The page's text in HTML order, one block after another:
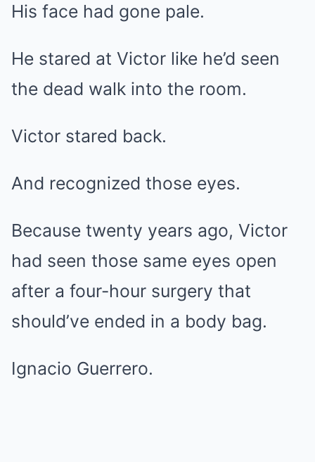
His face had gone pale.
He stared at Victor like he’d seen
the dead walk into the room.
Victor stared back.
And recognized those eyes.
Because twenty years ago, Victor
had seen those same eyes open
after a four-hour surgery that
should’ve ended in a body bag.
Ignacio Guerrero.